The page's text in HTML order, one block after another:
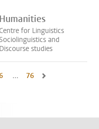
Humanities
for Linguistics
and
Discourse studies
page, page
Go to page
... Go to last page, page
76